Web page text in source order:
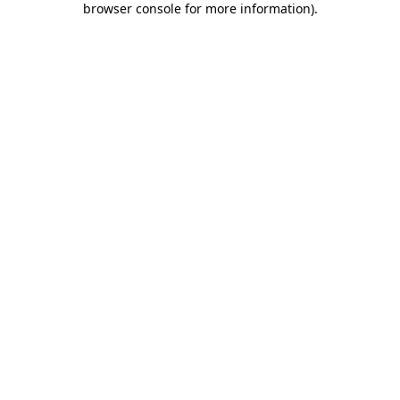
browser console for more information).